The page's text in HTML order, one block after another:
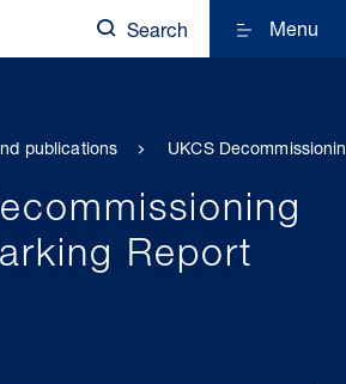
Search Menu
publications UKCS
Report